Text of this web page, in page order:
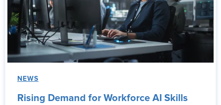
NEWS
Rising Demand for Workforce AI Skills